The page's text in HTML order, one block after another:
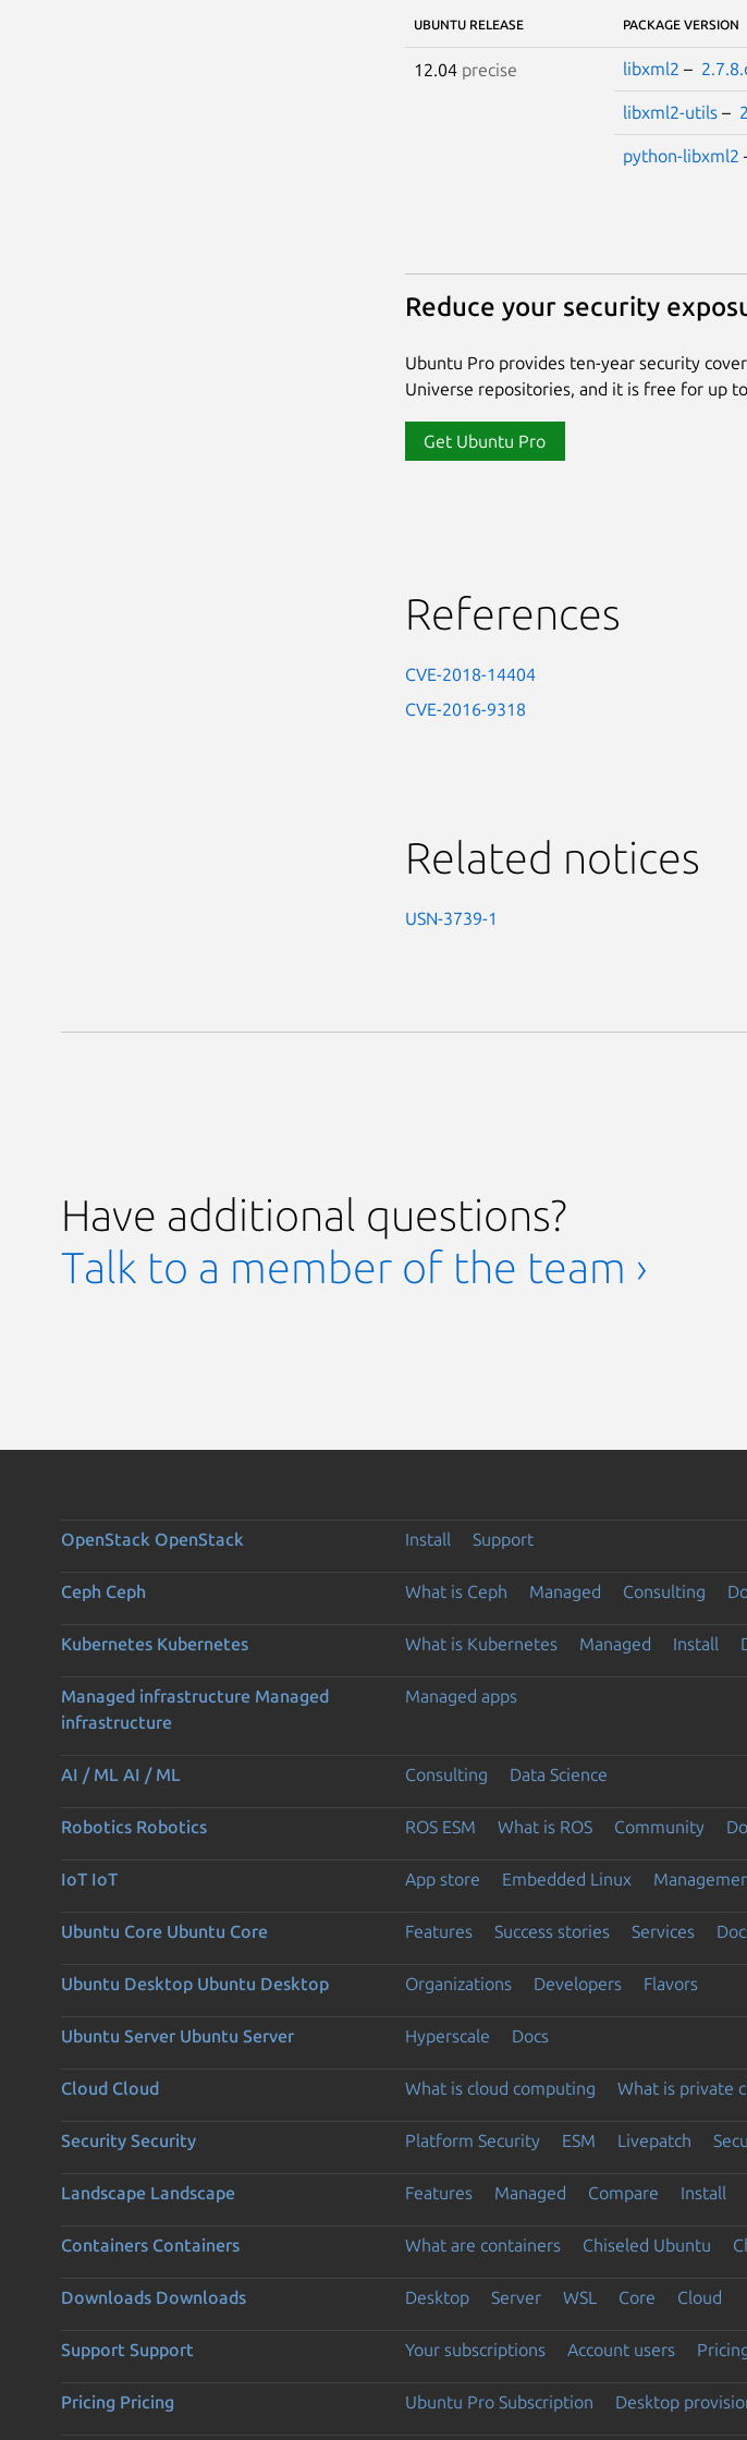
UBUNTU RELEASE PACKAGE VERSION
12.04 precise libxml2 –
libxml2-utils–
python-libxml2
Reduce your security
Ubuntu Pro provides ten-year security
Universe repositories, and it is free for up
Get Ubuntu Pro
References
CVE-2018-14404
CVE-2016-9318
Related notices
USN-3739-1
Have additional questions?
Talk to a member of the team ›
OpenStack OpenStack Install Support
Ceph Ceph What is Ceph Managed Consulting
Kubernetes Kubernetes What is Kubernetes Managed Install
Managed infrastructure Managed
infrastructure
Managed apps
AI / ML AI / ML Consulting Data Science
Robotics Robotics ROS ESM What is ROS Community
IoT IoT App store Embedded Linux
Ubuntu Core Ubuntu Core Features Success stories Services
Ubuntu Desktop Ubuntu Desktop Organizations Developers Flavors
Ubuntu Server Ubuntu Server Hyperscale Docs
Cloud Cloud What is cloud computing What is private
Security Security Platform Security ESM Livepatch
Landscape Landscape Features Managed Compare Install
Containers Containers What are containers Chiseled Ubuntu
Downloads Downloads Desktop Server WSL Core Cloud
Support Support Your subscriptions Account users
Pricing Pricing Ubuntu Pro Subscription Desktop